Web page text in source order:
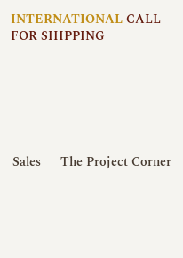
INTERNATIONALCALL
FOR SHIPPING
Sales The Project Corner